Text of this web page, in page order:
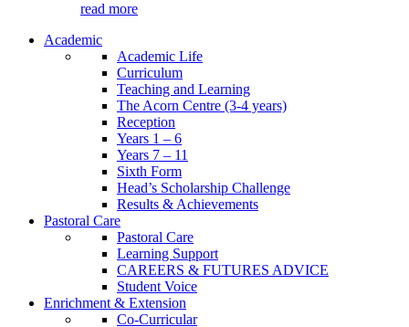
read more
Academic
Academic Life
Curriculum
Teaching and Learning
The Acorn Centre (3-4 years)
Reception
Years 1 – 6
Years 7 – 11
Sixth Form
Head’s Scholarship Challenge
Results & Achievements
Pastoral Care
Pastoral Care
Learning Support
CAREERS & FUTURES ADVICE
Student Voice
Enrichment & Extension
Co-Curricular